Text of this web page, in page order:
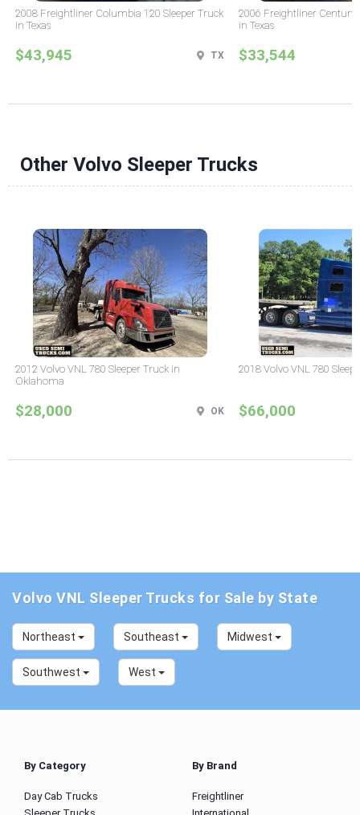
2008 Freightliner Columbia 120 Sleeper Truck
in Texas
$43,945 TX
2006 Freightliner Century
in Texas
$33,544
Other Volvo Sleeper Trucks
2012 Volvo VNL 780 Sleeper Truck in
Oklahoma
$28,000 OK
2018 Volvo VNL 780
$66,000
Volvo VNL Sleeper Trucks for Sale by State
Northeast Southeast Midwest
Southwest West
By Category
Day Cab Trucks
By Brand
Freightliner